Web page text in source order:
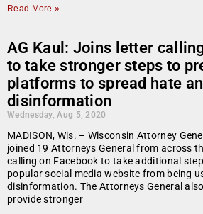
Read More »
AG Kaul: Joins letter
to take stronger steps to
platforms to spread hate
disinformation
Wednesday, Aug 5, 2020
MADISON, Wis. – Wisconsin Attorney
joined 19 Attorneys General from across
calling on Facebook to take additional
popular social media website from being
disinformation. The Attorneys General
provide stronger